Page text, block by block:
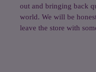
out and bringing back
world. We will be
leave the store with